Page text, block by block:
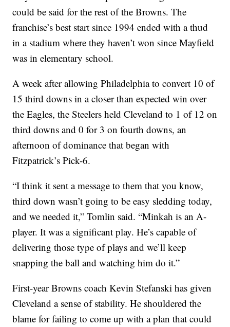
could be said for the rest of the Browns. The
franchise’s best start since 1994 ended with a thud
in a stadium where they haven’t won since Mayfield
was in elementary school.
A week after allowing Philadelphia to convert 10 of
15 third downs in a closer than expected win over
the Eagles, the Steelers held Cleveland to 1 of 12 on
third downs and 0 for 3 on fourth downs, an
afternoon of dominance that began with
Fitzpatrick’s Pick-6.
“I think it sent a message to them that you know,
third down wasn’t going to be easy sledding today,
and we needed it,” Tomlin said. “Minkah is an A-
player. It was a significant play. He’s capable of
delivering those type of plays and we’ll keep
snapping the ball and watching him do it.”
First-year Browns coach Kevin Stefanski has given
Cleveland a sense of stability. He shouldered the
blame for failing to come up with a plan that could